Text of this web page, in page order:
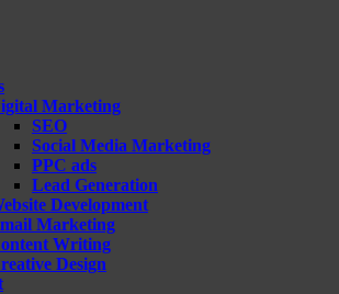
Marketing
SEO
Social Media Marketing
PPC ads
Lead Generation
Development
Marketing
Writing
Design